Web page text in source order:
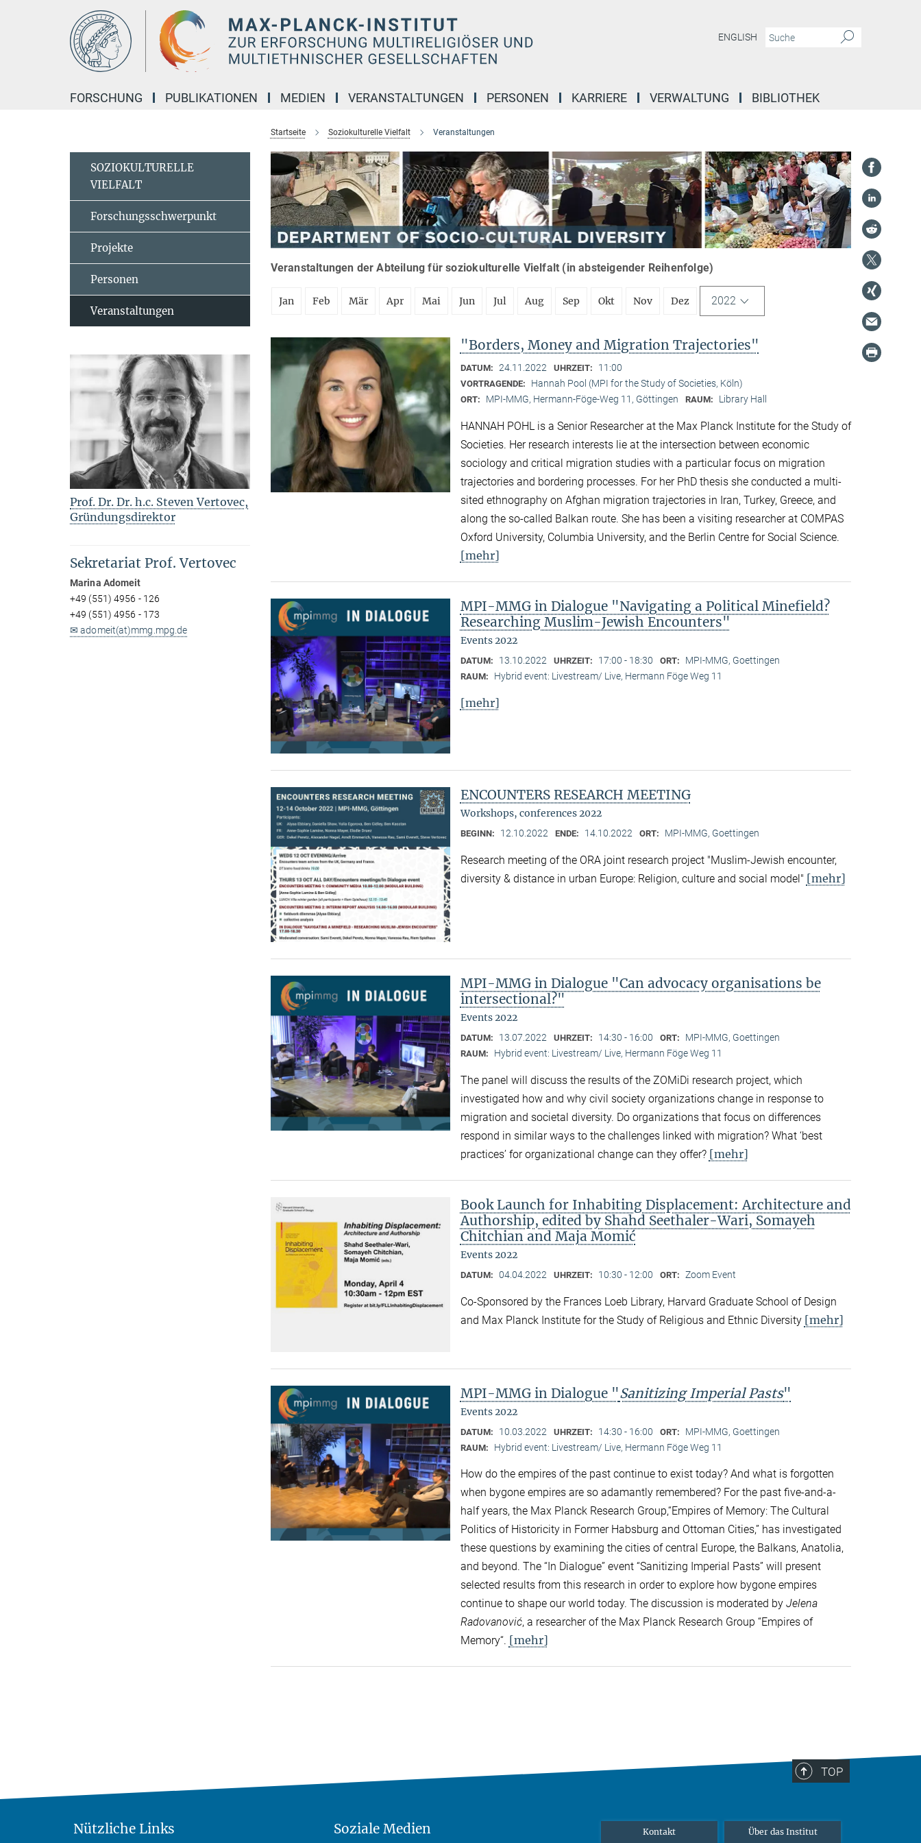
ENGLISH
FORSCHUNG PUBLIKATIONEN MEDIEN VERANSTALTUNGEN PERSONEN KARRIERE VERWALTUNG BIBLIOTHEK
Startseite Soziokulturelle Vielfalt Veranstaltungen
Veranstaltungen der Abteilung für soziokulturelle Vielfalt (in absteigender Reihenfolge)
Jan Feb Mär Apr Mai Jun Jul Aug Sep Okt Nov Dez 2022
"Borders, Money and Migration Trajectories"
DATUM: 24.11.2022 UHRZEIT: 11:00
VORTRAGENDE: Hannah Pool (MPI for the Study of Societies, Köln)
ORT: MPI-MMG, Hermann-Föge-Weg 11, Göttingen RAUM: Library Hall
HANNAH POHL is a Senior Researcher at the Max Planck Institute for the Study of
Societies. Her research interests lie at the intersection between economic
sociology and critical migration studies with a particular focus on migration
trajectories and bordering processes. For her PhD thesis she conducted a multi-
sited ethnography on Afghan migration trajectories in Iran, Turkey, Greece, and
along the so-called Balkan route. She has been a visiting researcher at COMPAS
Oxford University, Columbia University, and the Berlin Centre for Social Science.
[mehr]
MPI-MMG in Dialogue "Navigating a Political Minefield?
Researching Muslim-Jewish Encounters"
Events 2022
DATUM: 13.10.2022 UHRZEIT: 17:00 - 18:30 ORT: MPI-MMG, Goettingen
RAUM: Hybrid event: Livestream/ Live, Hermann Föge Weg 11
[mehr]
ENCOUNTERS RESEARCH MEETING
Workshops, conferences 2022
BEGINN: 12.10.2022 ENDE: 14.10.2022 ORT: MPI-MMG, Goettingen
Research meeting of the ORA joint research project "Muslim-Jewish encounter,
diversity & distance in urban Europe: Religion, culture and social model" [mehr]
MPI-MMG in Dialogue "Can advocacy organisations be
intersectional?"
Events 2022
DATUM: 13.07.2022 UHRZEIT: 14:30 - 16:00 ORT: MPI-MMG, Goettingen
RAUM: Hybrid event: Livestream/ Live, Hermann Föge Weg 11
The panel will discuss the results of the ZOMiDi research project, which
investigated how and why civil society organizations change in response to
migration and societal diversity. Do organizations that focus on differences
respond in similar ways to the challenges linked with migration? What ‘best
practices’ for organizational change can they offer? [mehr]
Book Launch for Inhabiting Displacement: Architecture and
Authorship, edited by Shahd Seethaler-Wari, Somayeh
Chitchian and Maja Momić
Events 2022
DATUM: 04.04.2022 UHRZEIT: 10:30 - 12:00 ORT: Zoom Event
Co-Sponsored by the Frances Loeb Library, Harvard Graduate School of Design
and Max Planck Institute for the Study of Religious and Ethnic Diversity [mehr]
MPI-MMG in Dialogue "Sanitizing Imperial Pasts"
Events 2022
DATUM: 10.03.2022 UHRZEIT: 14:30 - 16:00 ORT: MPI-MMG, Goettingen
RAUM: Hybrid event: Livestream/ Live, Hermann Föge Weg 11
How do the empires of the past continue to exist today? And what is forgotten
when bygone empires are so adamantly remembered? For the past five-and-a-
half years, the Max Planck Research Group,“Empires of Memory: The Cultural
Politics of Historicity in Former Habsburg and Ottoman Cities,” has investigated
these questions by examining the cities of central Europe, the Balkans, Anatolia,
and beyond. The “In Dialogue” event “Sanitizing Imperial Pasts” will present
selected results from this research in order to explore how bygone empires
continue to shape our world today. The discussion is moderated by Jelena
Radovanović, a researcher of the Max Planck Research Group “Empires of
Memory“. [mehr]
SOZIOKULTURELLE
VIELFALT
Forschungsschwerpunkt
Projekte
Personen
Veranstaltungen
Prof. Dr. Dr. h.c. Steven Vertovec,
Gründungsdirektor
Sekretariat Prof. Vertovec
Marina Adomeit
+49 (551) 4956 - 126
+49 (551) 4956 - 173
✉ adomeit(at)mmg.mpg.de
TOP
Nützliche Links Soziale Medien Kontakt Über das Institut